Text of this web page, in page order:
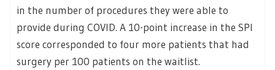
in the number of procedures they were able to
provide during COVID. A 10-point increase in the SPI
score corresponded to four more patients that had
surgery per 100 patients on the waitlist.